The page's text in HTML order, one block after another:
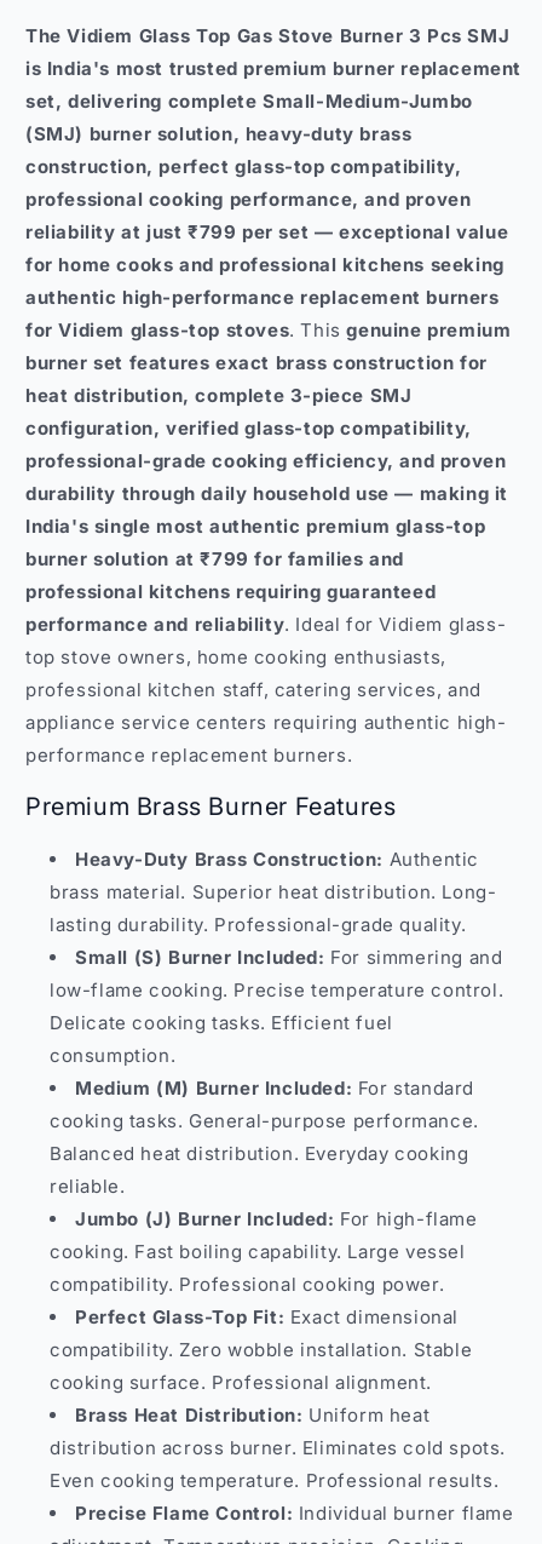
The Vidiem Glass Top Gas Stove Burner 3 Pcs SMJ
is India's most trusted premium burner replacement
set, delivering complete Small-Medium-Jumbo
(SMJ) burner solution, heavy-duty brass
construction, perfect glass-top compatibility,
professional cooking performance, and proven
reliability at just ₹799 per set — exceptional value
for home cooks and professional kitchens seeking
authentic high-performance replacement burners
for Vidiem glass-top stoves. Thisgenuine premium
burner set features exact brass construction for
heat distribution, complete 3-piece SMJ
configuration, verified glass-top compatibility,
professional-grade cooking efficiency, and proven
durability through daily household use — making it
India's single most authentic premium glass-top
burner solution at ₹799 for families and
professional kitchens requiring guaranteed
performance and reliability. Ideal for Vidiem glass-
top stove owners, home cooking enthusiasts,
professional kitchen staff, catering services, and
appliance service centers requiring authentic high-
performance replacement burners.
Premium Brass Burner Features
Heavy-Duty Brass Construction: Authentic
brass material. Superior heat distribution. Long-
lasting durability. Professional-grade quality.
Small (S) Burner Included: For simmering and
low-flame cooking. Precise temperature control.
Delicate cooking tasks. Efficient fuel
consumption.
Medium (M) Burner Included: For standard
cooking tasks. General-purpose performance.
Balanced heat distribution. Everyday cooking
reliable.
Jumbo (J) Burner Included: For high-flame
cooking. Fast boiling capability. Large vessel
compatibility. Professional cooking power.
Perfect Glass-Top Fit: Exact dimensional
compatibility. Zero wobble installation. Stable
cooking surface. Professional alignment.
Brass Heat Distribution: Uniform heat
distribution across burner. Eliminates cold spots.
Even cooking temperature. Professional results.
Precise Flame Control: Individual burner flame